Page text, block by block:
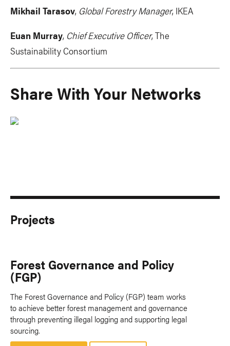
Mikhail Tarasov, Global Forestry Manager, IKEA
Euan Murray, Chief Executive Officer, The
Sustainability Consortium
Share With Your Networks
Projects
Forest Governance and Policy
(FGP)
The Forest Governance and Policy (FGP) team works
to achieve better forest management and governance
through preventing illegal logging and supporting legal
sourcing.